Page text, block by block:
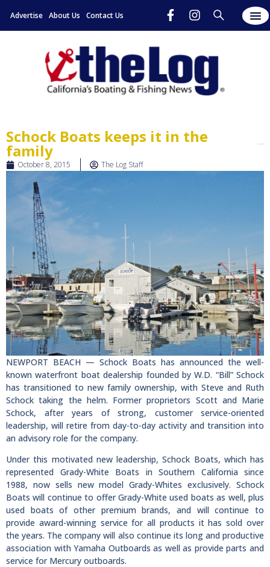
Advertise About Us Contact Us
Schock Boats keeps it in the
family
October 8, 2015 The Log Staff
NEWPORT BEACH — Schock Boats has announced the well-
known waterfront boat dealership founded by W.D. “Bill” Schock
has transitioned to new family ownership, with Steve and Ruth
Schock taking the helm. Former proprietors Scott and Marie
Schock, after years of strong, customer service-oriented
leadership, will retire from day-to-day activity and transition into
an advisory role for the company.
Under this motivated new leadership, Schock Boats, which has
represented Grady-White Boats in Southern California since
1988, now sells new model Grady-Whites exclusively. Schock
Boats will continue to offer Grady-White used boats as well, plus
used boats of other premium brands, and will continue to
provide award-winning service for all products it has sold over
the years. The company will also continue its long and productive
association with Yamaha Outboards as well as provide parts and
service for Mercury outboards.